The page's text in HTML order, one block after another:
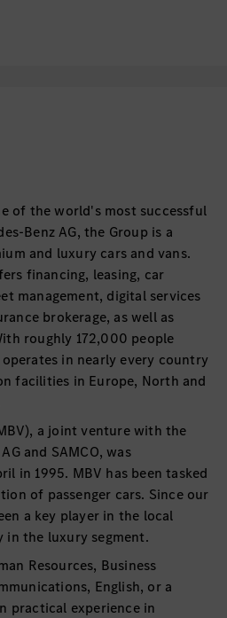
of the world's most successful
Benz AG, the Group is a
and luxury cars and vans.
financing, leasing, car
management, digital services
brokerage, as well as
roughly 172,000 people
in nearly every country
facilities in Europe, North and
a joint venture with the
and SAMCO, was
in 1995. MBV has been tasked
of passenger cars. Since our
a key player in the local
in the luxury segment.
Resources, Business
English, or a
practical experience in